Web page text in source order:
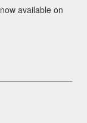
available on